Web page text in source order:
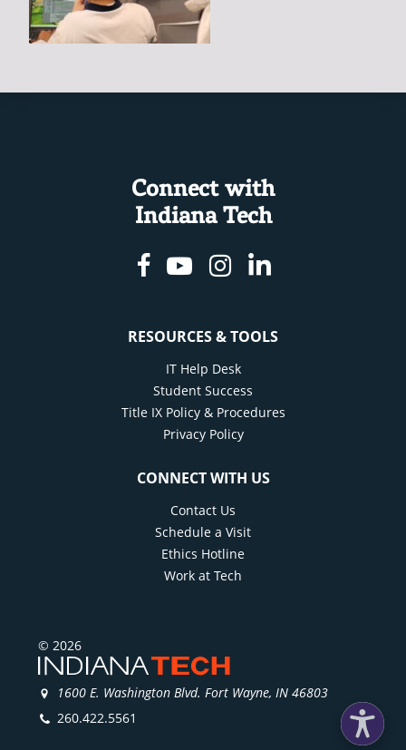
Connect with
Indiana Tech
Facebook
YoutubeInstagram
Linkedin
RESOURCES & TOOLS
IT Help Desk
Student Success
Title IX Policy & Procedures
Privacy Policy
CONNECT WITH US
Contact Us
Schedule a Visit
Ethics Hotline
Work at Tech
© 2026
1600 E. Washington Blvd. Fort Wayne, IN 46803
260.422.5561